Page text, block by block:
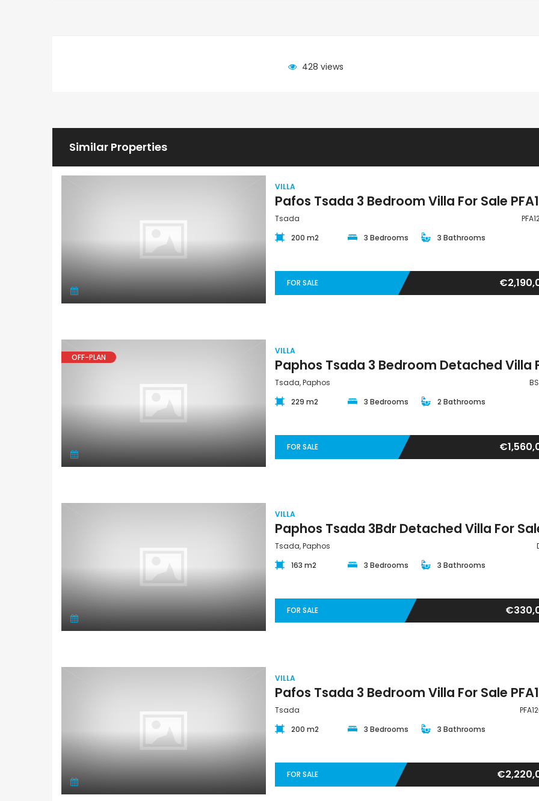
428 views
Similar Properties
VILLA
Tsada
200 m2
3 Bedrooms 3 Bathrooms
FOR SALE
OFF-PLAN
VILLA
Tsada, Paphos
229 m2
3 Bedrooms 2 Bathrooms
FOR SALE
VILLA
Tsada, Paphos
163 m2
3 Bedrooms 3 Bathrooms
FOR SALE
VILLA
Tsada
200 m2
3 Bedrooms 3 Bathrooms
FOR SALE